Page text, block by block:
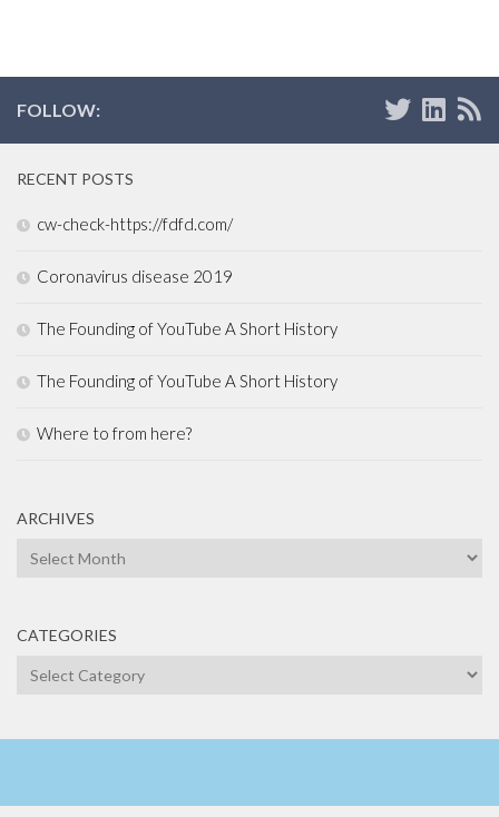
FOLLOW:
RECENT POSTS
cw-check-https://fdfd.com/
Coronavirus disease 2019
The Founding of YouTube A Short History
The Founding of YouTube A Short History
Where to from here?
ARCHIVES
Archives
CATEGORIES
Categories